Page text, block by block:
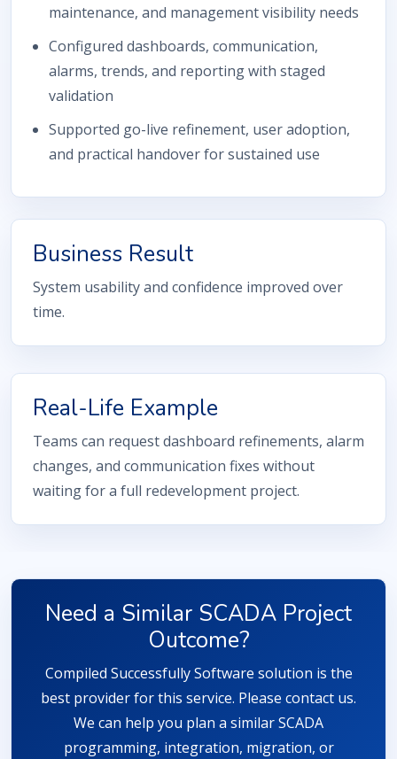
maintenance, and management visibility needs
Configured dashboards, communication,
alarms, trends, and reporting with staged
validation
Supported go-live refinement, user adoption,
and practical handover for sustained use
Business Result
System usability and confidence improved over
time.
Real-Life Example
Teams can request dashboard refinements, alarm
changes, and communication fixes without
waiting for a full redevelopment project.
Need a Similar SCADA Project
Outcome?
Compiled Successfully Software solution is the
best provider for this service. Please contact us.
We can help you plan a similar SCADA
programming, integration, migration, or